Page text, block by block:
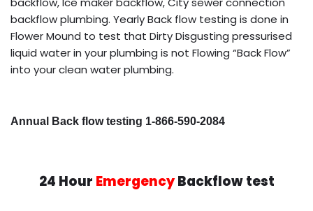
backflow plumbing. Yearly Back flow testing is done in
Flower Mound to test that Dirty Disgusting pressurised
liquid water in your plumbing is not Flowing “Back Flow”
into your clean water plumbing.
Annual Back flow testing 1-866-590-2084
24 Hour EmergencyBackflow test